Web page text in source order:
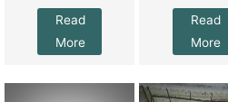
Read
More
Read
More